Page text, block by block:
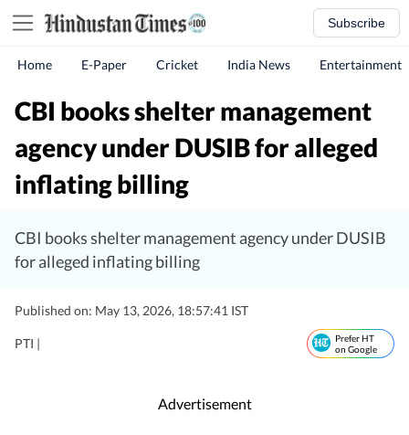
Subscribe
Home E-Paper Cricket India News Entertainment
CBI books shelter management
agency under DUSIB for alleged
inflating billing
CBI books shelter management agency under DUSIB
for alleged inflating billing
Published on: May 13, 2026, 18:57:41 IST
PTI |
Prefer HT
on Google
Advertisement